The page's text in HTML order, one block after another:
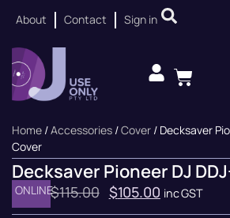
About Contact Sign in
Home /Accessories /Cover / Decksaver
Cover
Decksaver Pioneer DJ
ONLINE$115.00 $105.00 inc GST